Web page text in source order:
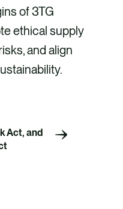
of 3TG
ethical supply
and align
Act, and